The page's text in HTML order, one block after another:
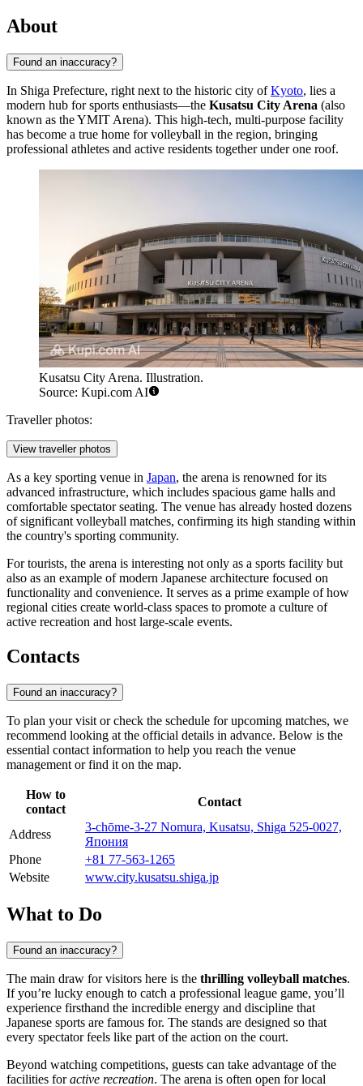
About
Found an inaccuracy?
In Shiga Prefecture, right next to the historic city ofKyoto, lies a
modern hub for sports enthusiasts—the Kusatsu City Arena (also
known as the YMIT Arena). This high-tech, multi-purpose facility
has become a true home for volleyball in the region, bringing
professional athletes and active residents together under one roof.
Kusatsu City Arena. Illustration.
Source: Kupi.com AI
Traveller photos:
View traveller photos
As a key sporting venue in Japan, the arena is renowned for its
advanced infrastructure, which includes spacious game halls and
comfortable spectator seating. The venue has already hosted dozens
of significant volleyball matches, confirming its high standing within
the country's sporting community.
For tourists, the arena is interesting not only as a sports facility but
also as an example of modern Japanese architecture focused on
functionality and convenience. It serves as a prime example of how
regional cities create world-class spaces to promote a culture of
active recreation and host large-scale events.
Contacts
Found an inaccuracy?
To plan your visit or check the schedule for upcoming matches, we
recommend looking at the official details in advance. Below is the
essential contact information to help you reach the venue
management or find it on the map.
How to
contact
Contact
Address
3-chōme-3-27 Nomura, Kusatsu, Shiga 525-0027,
Япония
Phone
+81 77-563-1265
Website
www.city.kusatsu.shiga.jp
What to Do
Found an inaccuracy?
The main draw for visitors here is the thrilling volleyball matches.
If you’re lucky enough to catch a professional league game, you’ll
experience firsthand the incredible energy and discipline that
Japanese sports are famous for. The stands are designed so that
every spectator feels like part of the action on the court.
Beyond watching competitions, guests can take advantage of the
facilities foractive recreation. The arena is often open for local